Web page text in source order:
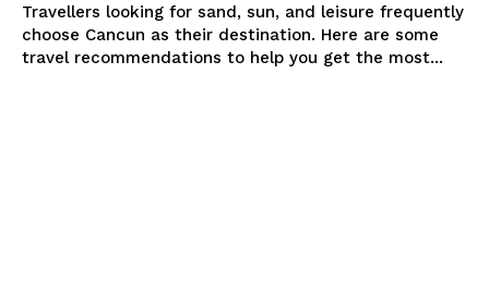
Travellers looking for sand, sun, and leisure frequently
choose Cancun as their destination. Here are some
travel recommendations to help you get the most...